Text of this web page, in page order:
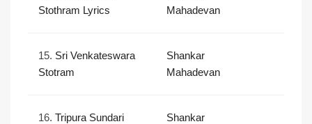
Stothram Lyrics
Mahadevan
15. Sri Venkateswara
Stotram
Shankar
Mahadevan
16. Tripura Sundari
Shankar